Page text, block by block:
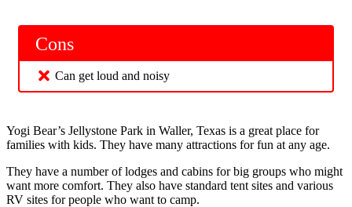
Cons
Can get loud and noisy
Yogi Bear’s Jellystone Park in Waller, Texas is a great place for
families with kids. They have many attractions for fun at any age.
They have a number of lodges and cabins for big groups who might
want more comfort. They also have standard tent sites and various
RV sites for people who want to camp.